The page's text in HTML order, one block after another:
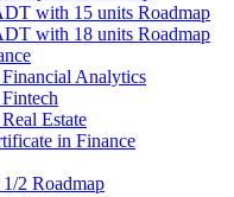
with 15 units Roadmap
with 18 units Roadmap
Analytics
Estate
in Finance
​2 Roadmap